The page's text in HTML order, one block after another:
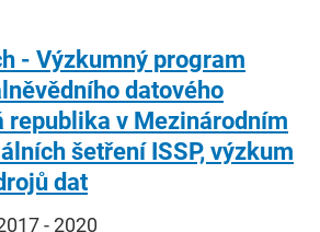
- Výzkumný program
datového
republika v Mezinárodním
šetření ISSP, výzkum
dat
- 2020